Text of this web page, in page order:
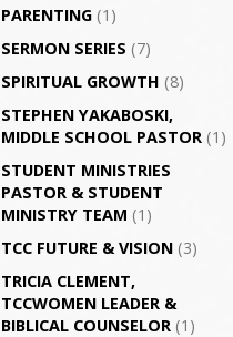
PARENTING (1)
SERMON SERIES (7)
SPIRITUAL GROWTH (8)
STEPHEN YAKABOSKI,
MIDDLE SCHOOL PASTOR (1)
STUDENT MINISTRIES
PASTOR & STUDENT
MINISTRY TEAM (1)
TCC FUTURE & VISION (3)
TRICIA CLEMENT,
TCCWOMEN LEADER &
BIBLICAL COUNSELOR (1)